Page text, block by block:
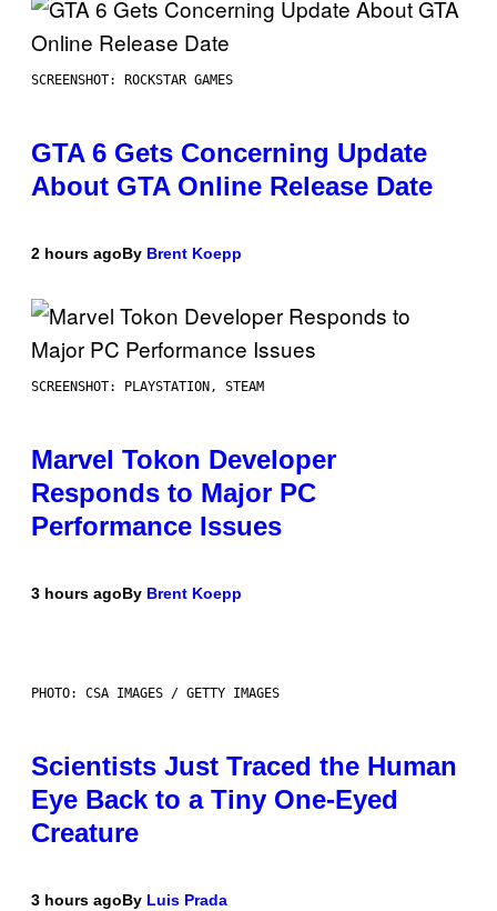
SCREENSHOT: ROCKSTAR GAMES
GTA 6 Gets Concerning Update
About GTA Online Release Date
2 hours agoBy Brent Koepp
SCREENSHOT: PLAYSTATION, STEAM
Marvel Tokon Developer
Responds to Major PC
Performance Issues
3 hours agoBy Brent Koepp
PHOTO: CSA IMAGES / GETTY IMAGES
Scientists Just Traced the Human
Eye Back to a Tiny One-Eyed
Creature
3 hours agoBy Luis Prada